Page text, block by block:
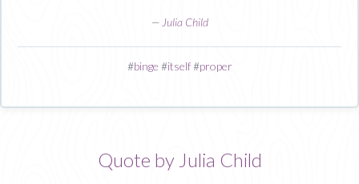
— Julia Child
#binge #itself#proper
Quote by Julia Child